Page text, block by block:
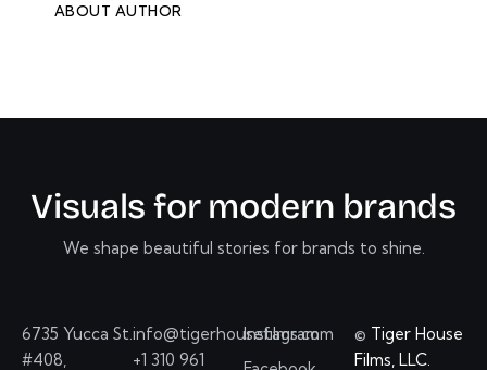
ABOUT AUTHOR
Visuals for modern brands
We shape beautiful stories for brands to shine.
6735 Yucca St.
#408,
info@tigerhousefilms.com
+1 310 961
Instagram
© Tiger House
Films, LLC.